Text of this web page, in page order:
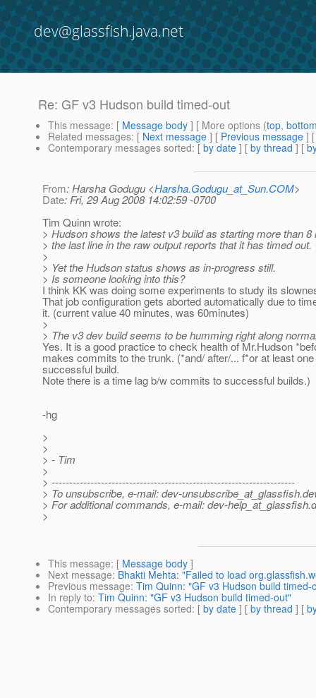
dev@glassfish.java.net
Re: GF v3 Hudson build timed-out
This message: [ Message body ] [ More options (top,
Related messages: [ Next message ] [ Previous message ]
Contemporary messages sorted: [ by date ] [ by thread ] [
From: Harsha Godugu <Harsha.Godugu_at_Sun.COM>
Date: Fri, 29 Aug 2008 14:02:59 -0700
Tim Quinn wrote:
> Hudson shows the latest v3 build as starting more than 8
> the last line in the raw output reports that it has timed out.
>
> Yet the Hudson status shows as in-progress still.
> Is someone looking into this?
I think KK was doing some experiments to study its
That job configuration gets aborted automatically due to
it. (current value 40 minutes, was 60minutes)
>
> The v3 dev build seems to be humming right along
Yes. It is a good practice to check health of Mr.Hudson
makes commits to the trunk. (*and/ after/... f*or at least one
successful build.
Note there is a time lag b/w commits to successful builds.)
-hg
>
>
> - Tim
>
> ---------------------------------------------------------------------
> To unsubscribe, e-mail: dev-unsubscribe_at_glassfish.
> For additional commands, e-mail: dev-help_at_glassfish.
>
This message: [ Message body ]
Next message: Bhakti Mehta: "Failed to load
Previous message: Tim Quinn: "GF v3 Hudson build timed-
In reply to: Tim Quinn: "GF v3 Hudson build timed-out"
Contemporary messages sorted: [ by date ] [ by thread ] [